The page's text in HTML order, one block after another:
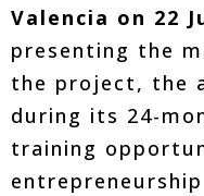
Valencia on 22
presenting the
the project, the
during its 24-
training